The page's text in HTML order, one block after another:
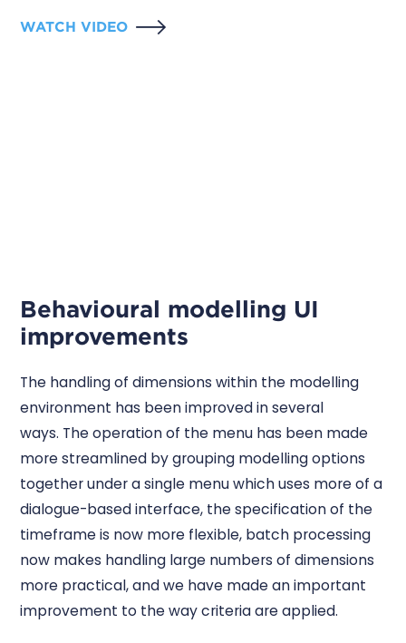
WATCH VIDEO
Behavioural modelling UI
improvements
The handling of dimensions within the modelling
environment has been improved in several
ways. The operation of the menu has been made
more streamlined by grouping modelling options
together under a single menu which uses more of a
dialogue-based interface, the specification of the
timeframe is now more flexible, batch processing
now makes handling large numbers of dimensions
more practical, and we have made an important
improvement to the way criteria are applied.